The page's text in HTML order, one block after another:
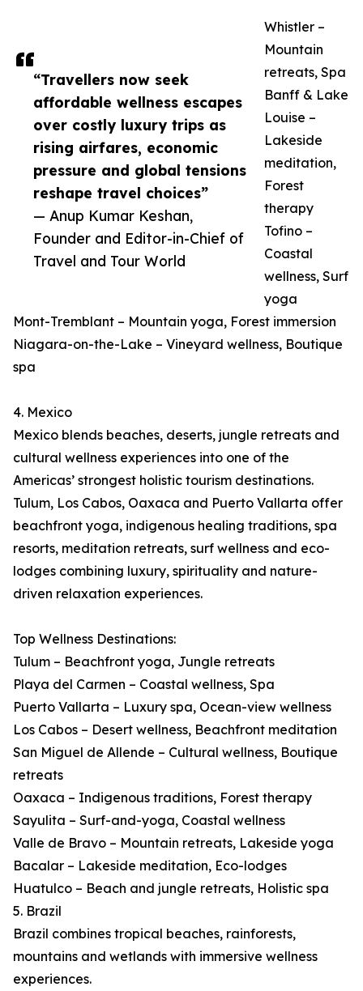
“Travellers now seek
affordable wellness escapes
over costly luxury trips as
rising airfares, economic
pressure and global tensions
reshape travel choices”
— Anup Kumar Keshan,
Founder and Editor-in-Chief of
Travel and Tour World
Whistler –
Mountain
retreats, Spa
Banff & Lake
Louise –
Lakeside
meditation,
Forest
therapy
Tofino –
Coastal
wellness, Surf
yoga
Mont-Tremblant – Mountain yoga, Forest immersion
Niagara-on-the-Lake – Vineyard wellness, Boutique
spa
4. Mexico
Mexico blends beaches, deserts, jungle retreats and
cultural wellness experiences into one of the
Americas’ strongest holistic tourism destinations.
Tulum, Los Cabos, Oaxaca and Puerto Vallarta offer
beachfront yoga, indigenous healing traditions, spa
resorts, meditation retreats, surf wellness and eco-
lodges combining luxury, spirituality and nature-
driven relaxation experiences.
Top Wellness Destinations:
Tulum – Beachfront yoga, Jungle retreats
Playa del Carmen – Coastal wellness, Spa
Puerto Vallarta – Luxury spa, Ocean-view wellness
Los Cabos – Desert wellness, Beachfront meditation
San Miguel de Allende – Cultural wellness, Boutique
retreats
Oaxaca – Indigenous traditions, Forest therapy
Sayulita – Surf-and-yoga, Coastal wellness
Valle de Bravo – Mountain retreats, Lakeside yoga
Bacalar – Lakeside meditation, Eco-lodges
Huatulco – Beach and jungle retreats, Holistic spa
5. Brazil
Brazil combines tropical beaches, rainforests,
mountains and wetlands with immersive wellness
experiences.